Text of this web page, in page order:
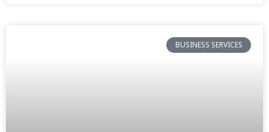
BUSINESS SERVICES